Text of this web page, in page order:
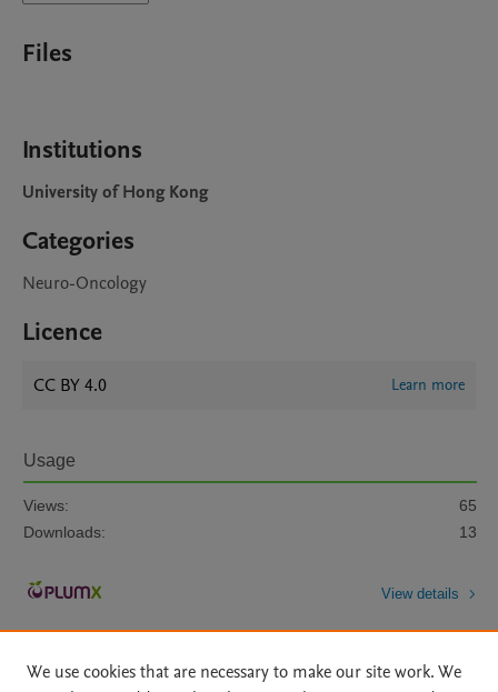
Files
Institutions
University of Hong Kong
Categories
Neuro-Oncology
Licence
CC BY 4.0 Learn more
Usage
Views:
65
Downloads:
13
View details
We use cookies that are necessary to make our site work. We